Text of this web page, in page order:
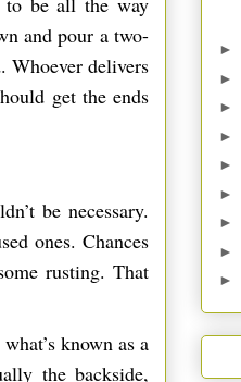
and pour a two-
Whoever delivers
get the ends
be necessary.
ones. Chances
rusting. That
known as a
the backside,
►
►
►
►
►
►
►
►
►